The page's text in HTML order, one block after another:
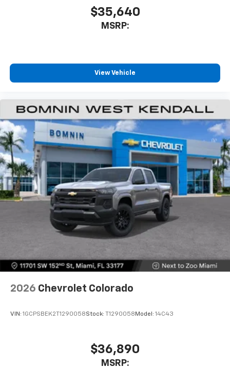
$35,640
MSRP:
View Vehicle
2026 Chevrolet Colorado
VIN: 1GCPSBEK2T1290058Stock: T1290058 Model: 14C43
$36,890
MSRP: